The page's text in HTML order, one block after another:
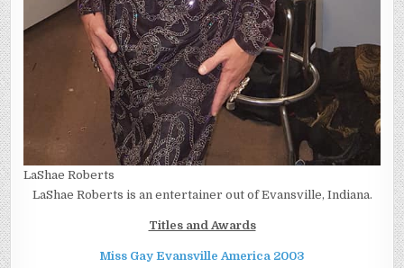
LaShae Roberts
LaShae Roberts is an entertainer out of Evansville, Indiana.
Titles and Awards
Miss Gay Evansville America 2003